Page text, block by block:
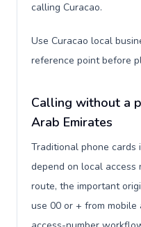
calling Curacao.
Use Curacao local
reference point before
Calling without a
Arab Emirates
Traditional phone cards
depend on local access
route, the important
use 00 or + from